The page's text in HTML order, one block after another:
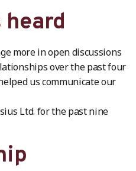
more in open discussions
over the past four
us communicate our
Ltd. for the past nine